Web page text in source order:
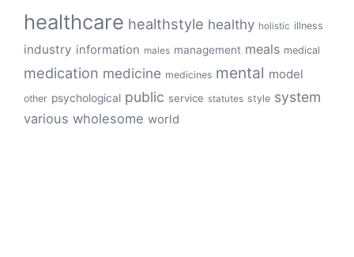
healthcare healthstyle healthy holistic illness
industry information males management meals medical
medication medicine medicines mental model
other psychological public service statutes style system
various wholesome world